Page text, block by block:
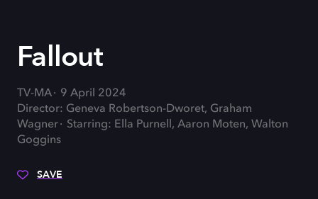
Fallout
TV-MA
9 April 2024
Director: Geneva Robertson-Dworet, Graham
Wagner
Starring: Ella Purnell, Aaron Moten, Walton
Goggins
SAVE